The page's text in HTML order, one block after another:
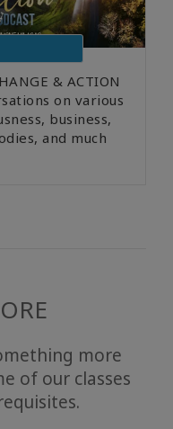
& ACTION
on various
business,
and much
more
of our classes